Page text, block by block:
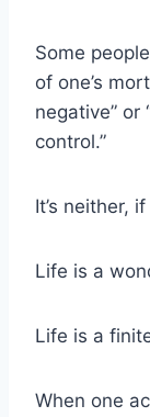
Some
of one’s
negative” or
control.”
It’s neither,
Life is a
Life is a
When one